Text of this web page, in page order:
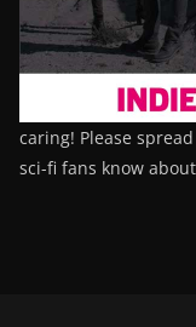
caring! Please
sci-fi fans know